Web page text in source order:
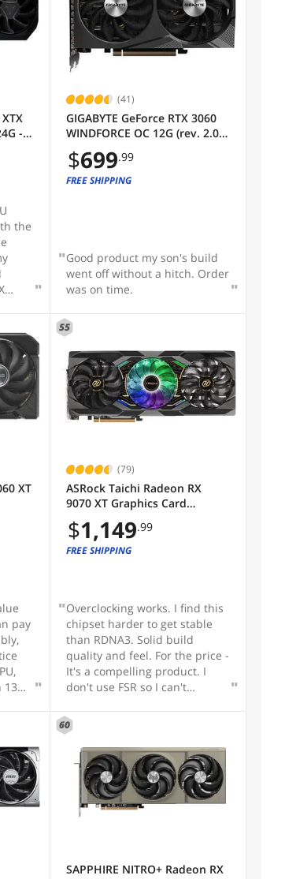
-
the
(41)
GIGABYTE GeForce RTX 3060
WINDFORCE OC 12G (rev. 2.0)
Graphics Card, 2x WINDFORCE
Fans, 12GB 192-bit GDDR6,
GV-N3060WF2OC-12GD Rev2.0
$699.99
FREE SHIPPING
Good product my son's build
went off without a hitch. Order
was on time.
XT
pay
13
it
55
(79)
ASRock Taichi Radeon RX
9070 XT Graphics Card
RX9070XT TC 16GO
$1,149.99
FREE SHIPPING
Overclocking works. I find this
chipset harder to get stable
than RDNA3. Solid build
quality and feel. For the price -
It's a compelling product. I
don't use FSR so I can't
60
SAPPHIRE NITRO+ Radeon RX